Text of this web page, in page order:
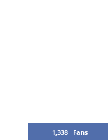
1,338 Fans